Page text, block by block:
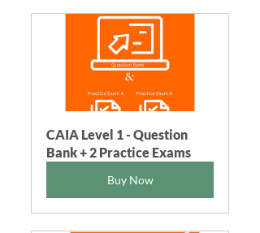
CAIA Level 1 - Question
Bank + 2 Practice Exams
Buy Now